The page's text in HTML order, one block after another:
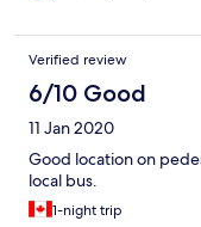
Verified review
6/10 Good
11 Jan 2020
Good location on
local bus.
1-night trip